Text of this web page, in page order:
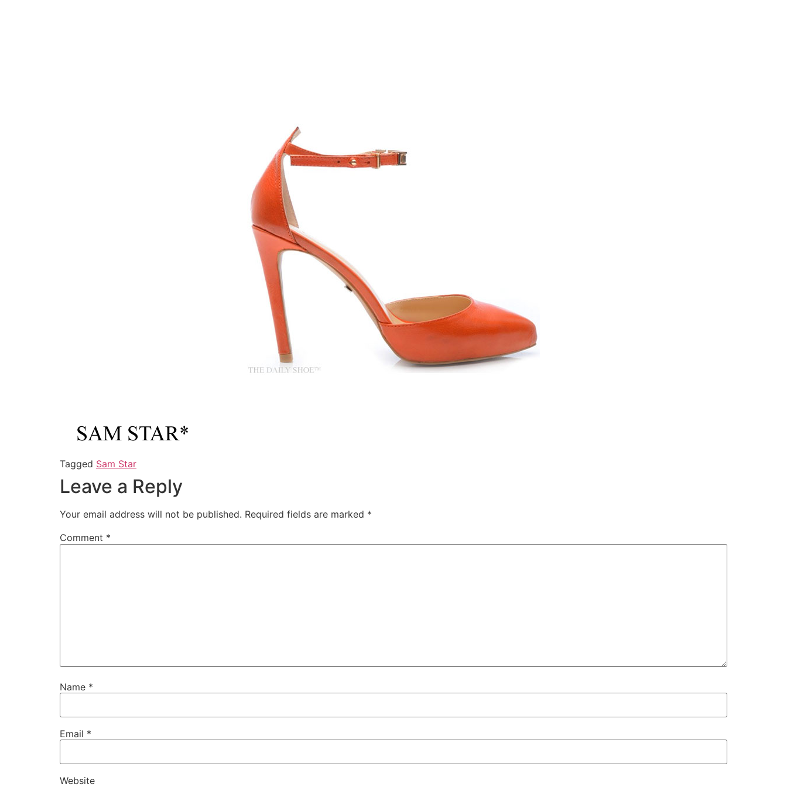
Tagged Sam Star
Leave a Reply
Your email address will not be published. Required fields are marked *
Comment *
Name *
Email *
Website